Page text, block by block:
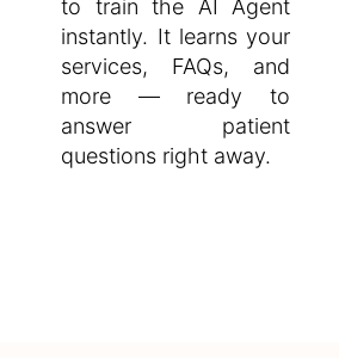
to train the AI Agent
instantly. It learns your
services, FAQs, and
more — ready to
answer patient
questions right away.